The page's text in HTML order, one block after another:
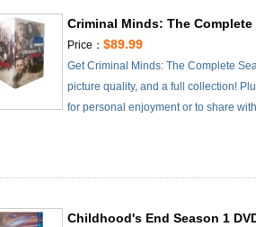
Criminal Minds: The Complete
Price：$89.99
Get Criminal Minds: The Complete
picture quality, and a full collection!
for personal enjoyment or to share
Childhood's End Season 1